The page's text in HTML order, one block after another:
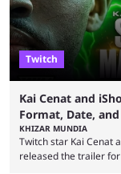
Twitch
Kai Cenat and
Format, Date,
KHIZAR MUNDIA
Twitch star Kai Cenat
released the trailer